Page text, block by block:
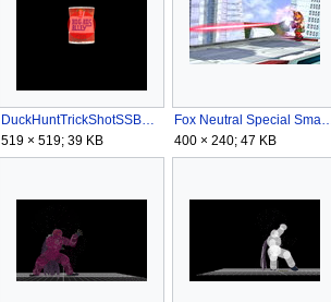
DuckHuntTrickShotSSB4.png
519 × 519; 39 KB
Fox Neutral Special
400 × 240; 47 KB